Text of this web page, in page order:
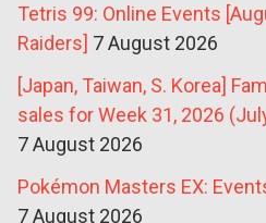
Tetris 99: Online Events
Raiders] 7 August 2026
[Japan, Taiwan, S. Korea]
sales for Week 31, 2026
7 August 2026
Pokémon Masters EX:
7 August 2026